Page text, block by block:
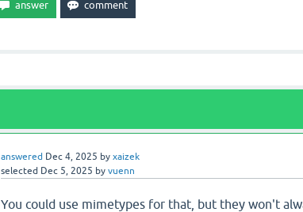
answered Dec 4, 2025 by xaizek
selected Dec 5, 2025 by vuenn
You could use mimetypes for that, but they won't